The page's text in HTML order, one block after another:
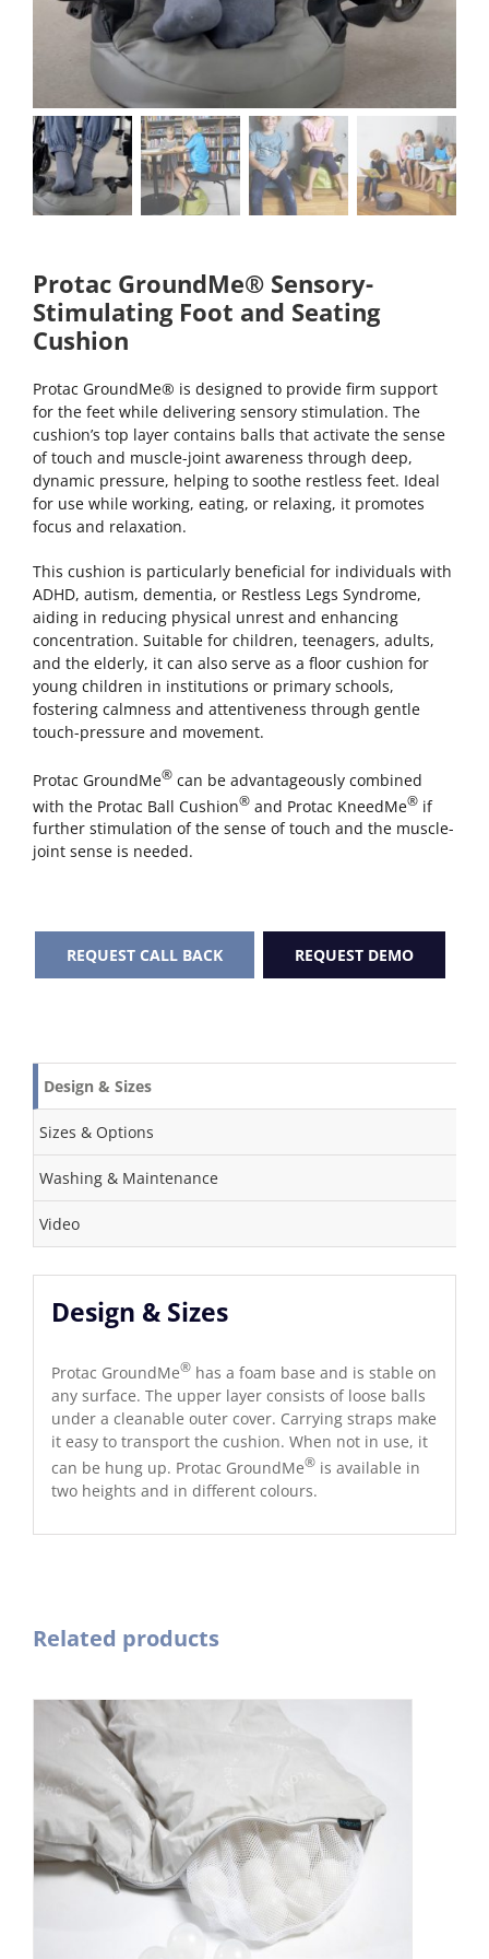
Protac GroundMe® Sensory-
Stimulating Foot and Seating
Cushion
Protac GroundMe® is designed to provide firm support
for the feet while delivering sensory stimulation. The
cushion’s top layer contains balls that activate the sense
of touch and muscle-joint awareness through deep,
dynamic pressure, helping to soothe restless feet. Ideal
for use while working, eating, or relaxing, it promotes
focus and relaxation.
This cushion is particularly beneficial for individuals with
ADHD, autism, dementia, or Restless Legs Syndrome,
aiding in reducing physical unrest and enhancing
concentration. Suitable for children, teenagers, adults,
and the elderly, it can also serve as a floor cushion for
young children in institutions or primary schools,
fostering calmness and attentiveness through gentle
touch-pressure and movement.
Protac GroundMe® can be advantageously combined
with the Protac Ball Cushion® and Protac KneedMe® if
further stimulation of the sense of touch and the muscle-
joint sense is needed.
REQUEST CALL BACK REQUEST DEMO
Design & Sizes
Sizes & Options
Washing & Maintenance
Video
Design & Sizes
Protac GroundMe®has a foam base and is stable on
any surface. The upper layer consists of loose balls
under a cleanable outer cover. Carrying straps make
it easy to transport the cushion. When not in use, it
can be hung up. Protac GroundMe®is available in
two heights and in different colours.
Related products